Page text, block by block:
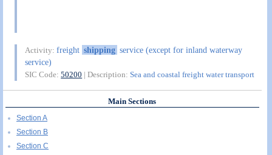
Activity:freight shipping service (except for inland waterway
service)
SIC Code:50200 | Description:Sea and coastal freight water transport
Main Sections
Section A
Section B
Section C